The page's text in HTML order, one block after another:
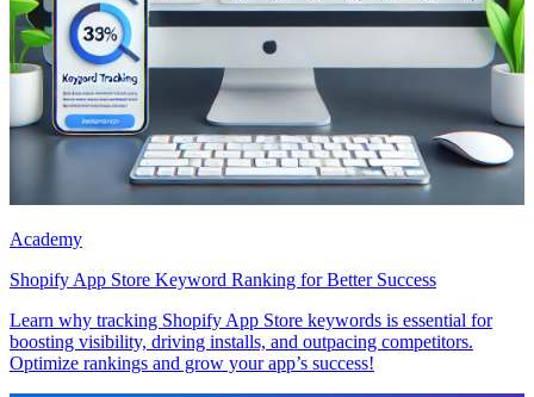
Academy
Shopify App Store Keyword Ranking for Better Success
Learn why tracking Shopify App Store keywords is essential for
boosting visibility, driving installs, and outpacing competitors.
Optimize rankings and grow your app’s success!